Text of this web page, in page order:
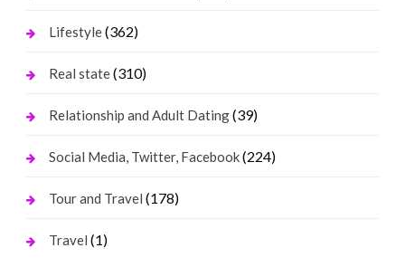
Lifestyle(362)
Real state(310)
Relationship and Adult Dating(39)
Social Media, Twitter, Facebook(224)
Tour and Travel (178)
Travel (1)